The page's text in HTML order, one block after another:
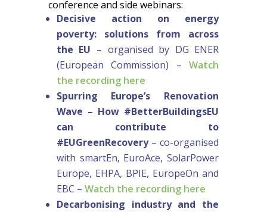
conference and side webinars:
Decisive action on energy
poverty: solutions from across
the EU – organised by DG ENER
(European Commission) –Watch
the recording here
Spurring Europe’s Renovation
Wave – How #BetterBuildingsEU
can contribute to
#EUGreenRecovery– co-organised
with smartEn, EuroAce, SolarPower
Europe, EHPA, BPIE, EuropeOn and
EBC – Watch the recording here
Decarbonising industry and the